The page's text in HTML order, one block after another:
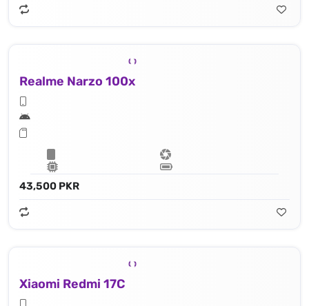
Realme Narzo 100x
43,500 PKR
Xiaomi Redmi 17C